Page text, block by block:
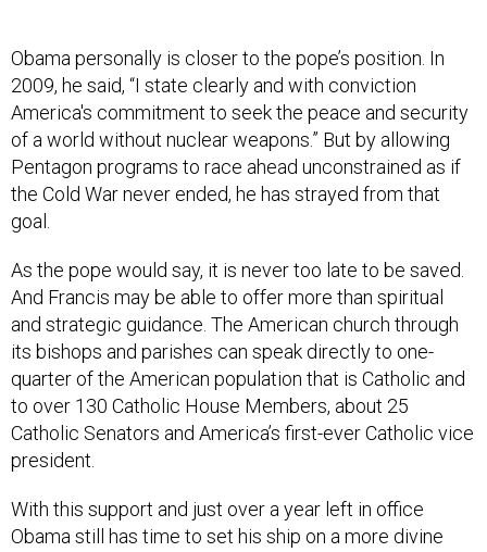
2009, he said, “I state clearly and with conviction
America's commitment to seek the peace and security
of a world without nuclear weapons.” But by allowing
Pentagon programs to race ahead unconstrained as if
the Cold War never ended, he has strayed from that
goal.
And Francis may be able to offer more than spiritual
and strategic guidance. The American church through
its bishops and parishes can speak directly to one-
quarter of the American population that is Catholic and
to over 130 Catholic House Members, about 25
Catholic Senators and America’s first-ever Catholic vice
president.
Obama still has time to set his ship on a more divine
course.